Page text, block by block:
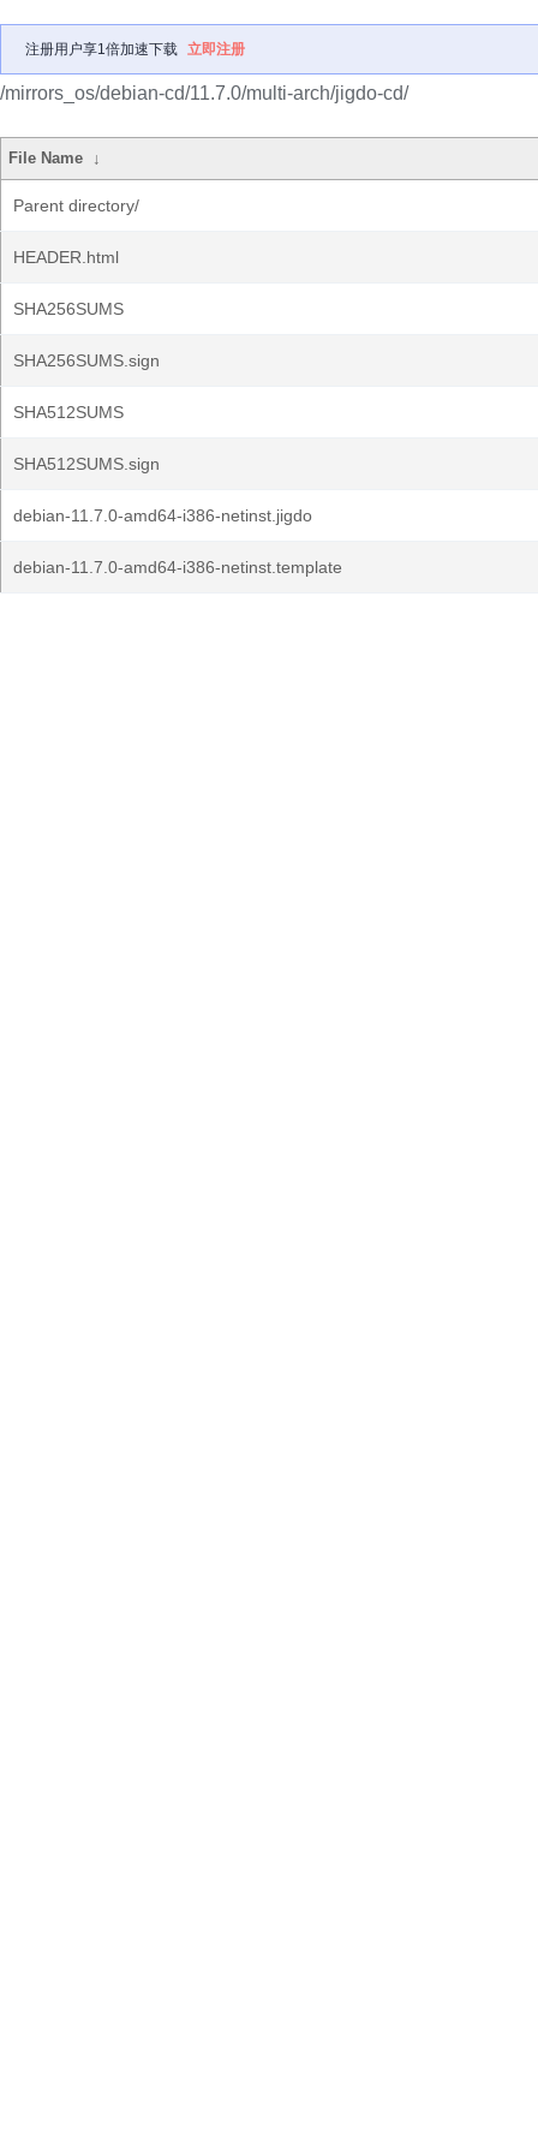
注册用户享1倍加速下载 立即注册
/mirrors_os/debian-cd/11.7.0/multi-arch/jigdo-cd/
File Name ↓
Parent directory/
HEADER.html
SHA256SUMS
SHA256SUMS.sign
SHA512SUMS
SHA512SUMS.sign
debian-11.7.0-amd64-i386-netinst.jigdo
debian-11.7.0-amd64-i386-netinst.template